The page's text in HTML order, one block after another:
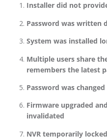
Installer did not
Password was written
System was installed
Multiple users share
remembers the latest
Password was
Firmware upgraded
invalidated
NVR temporarily